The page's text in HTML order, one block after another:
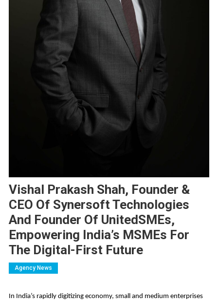
Vishal Prakash Shah, Founder &
CEO Of Synersoft Technologies
And Founder Of UnitedSMEs,
Empowering India’s MSMEs For
The Digital-First Future
Agency News
In India’s rapidly digitizing economy, small and medium enterprises